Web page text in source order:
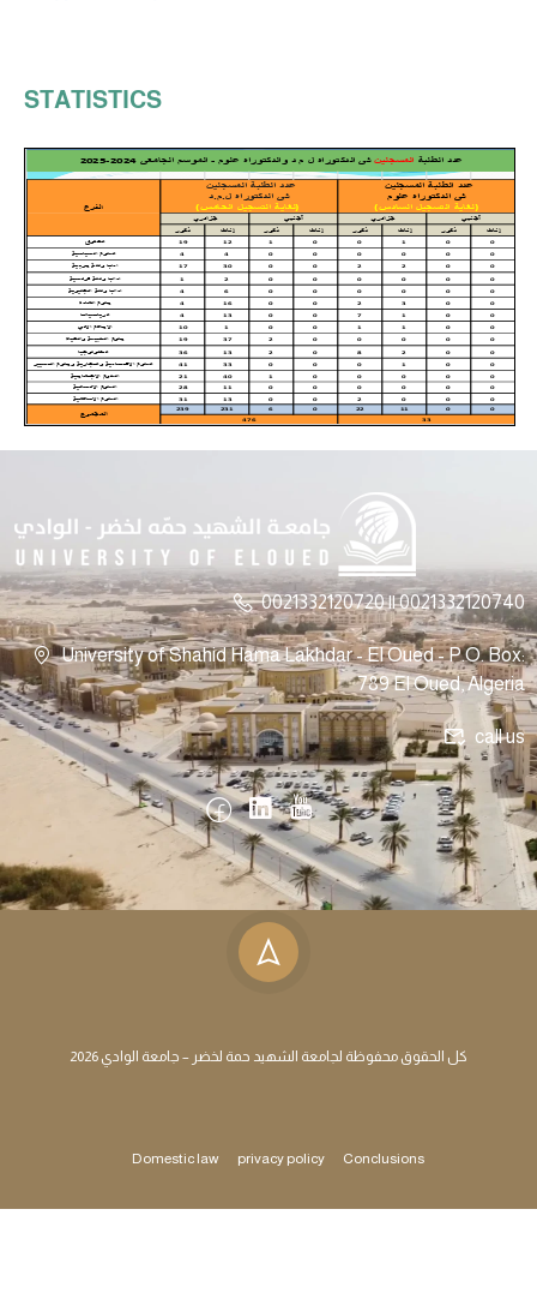
STATISTICS
0021332120720 || 0021332120740
University of Shahid Hama Lakhdar - El Oued - P.O. Box:
789 El Oued, Algeria
call us
كل الحقوق محفوظة لجامعة الشهيد حمة لخضر – جامعة الوادي 2026
Domestic law privacy policy Conclusions